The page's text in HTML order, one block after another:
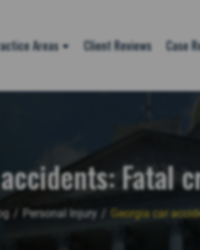
Areas Client Reviews Case
Fatal
Personal Injury / Georgia car